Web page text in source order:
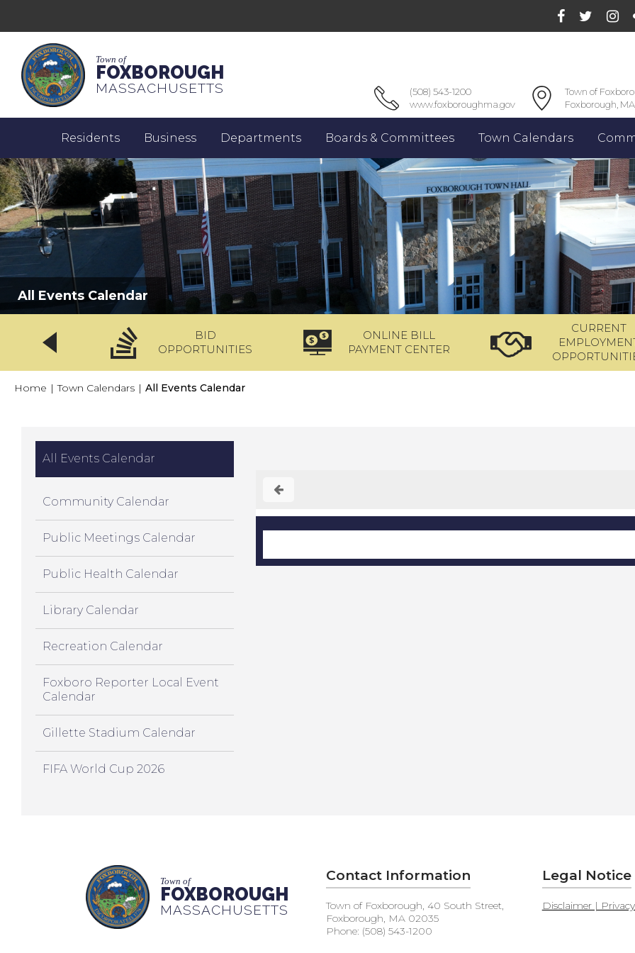
Town of
FOXBOROUGH
MASSACHUSETTS
(508) 543-1200
www.foxboroughma.gov
Town of
Foxborough,
Residents Business Departments Boards & Committees Town Calendars
All Events Calendar
BID
OPPORTUNITIES
ONLINE BILL
PAYMENT CENTER
CURRENT
Home | Town Calendars | All Events Calendar
All Events Calendar
Community Calendar
Public Meetings Calendar
Public Health Calendar
Library Calendar
Recreation Calendar
Foxboro Reporter Local Event
Calendar
Gillette Stadium Calendar
FIFA World Cup 2026
Town of
FOXBOROUGH
MASSACHUSETTS
Contact Information
Town of Foxborough, 40 South Street,
Foxborough, MA 02035
Phone: (508) 543-1200
Legal Notice
Disclaimer |